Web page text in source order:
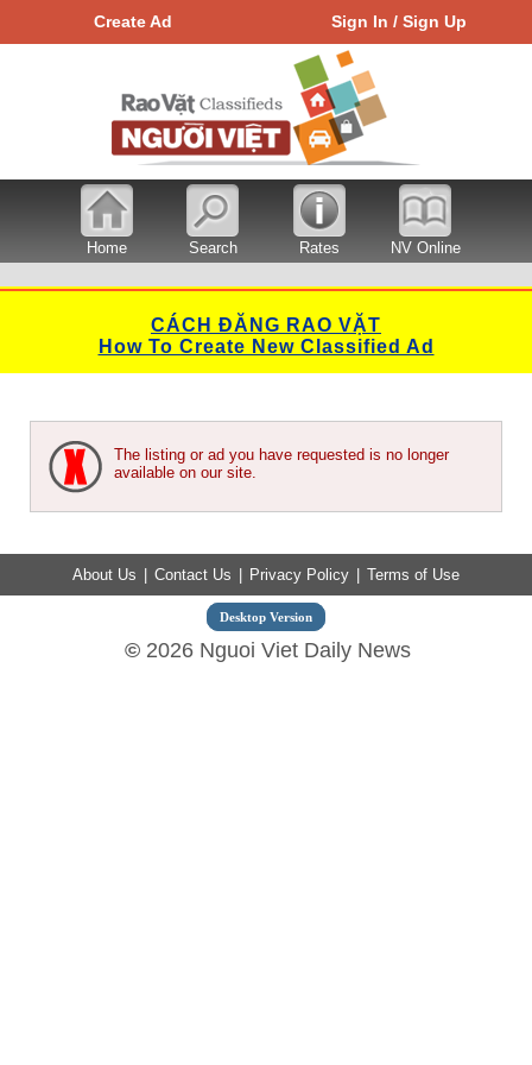
Create Ad Sign In / Sign Up
Home Search Rates NV Online
CÁCH ĐĂNG RAO VẶT
How To Create New Classified Ad
The listing or ad you have requested is no longer
available on our site.
About Us | Contact Us | Privacy Policy | Terms of Use
Desktop Version
©2026 Nguoi Viet Daily News